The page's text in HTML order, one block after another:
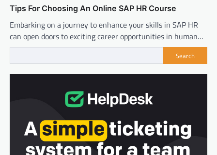
Tips For Choosing An Online SAP HR Course
Embarking on a journey to enhance your skills in SAP HR
can open doors to exciting career opportunities in human…
Search